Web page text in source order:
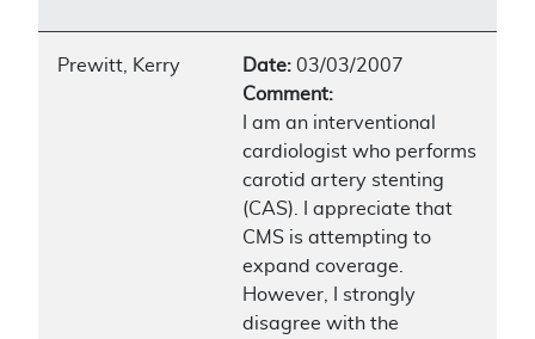
Prewitt, Kerry Date: 03/03/2007
Comment:
I am an interventional
cardiologist who performs
carotid artery stenting
(CAS). I appreciate that
CMS is attempting to
expand coverage.
However, I strongly
disagree with the